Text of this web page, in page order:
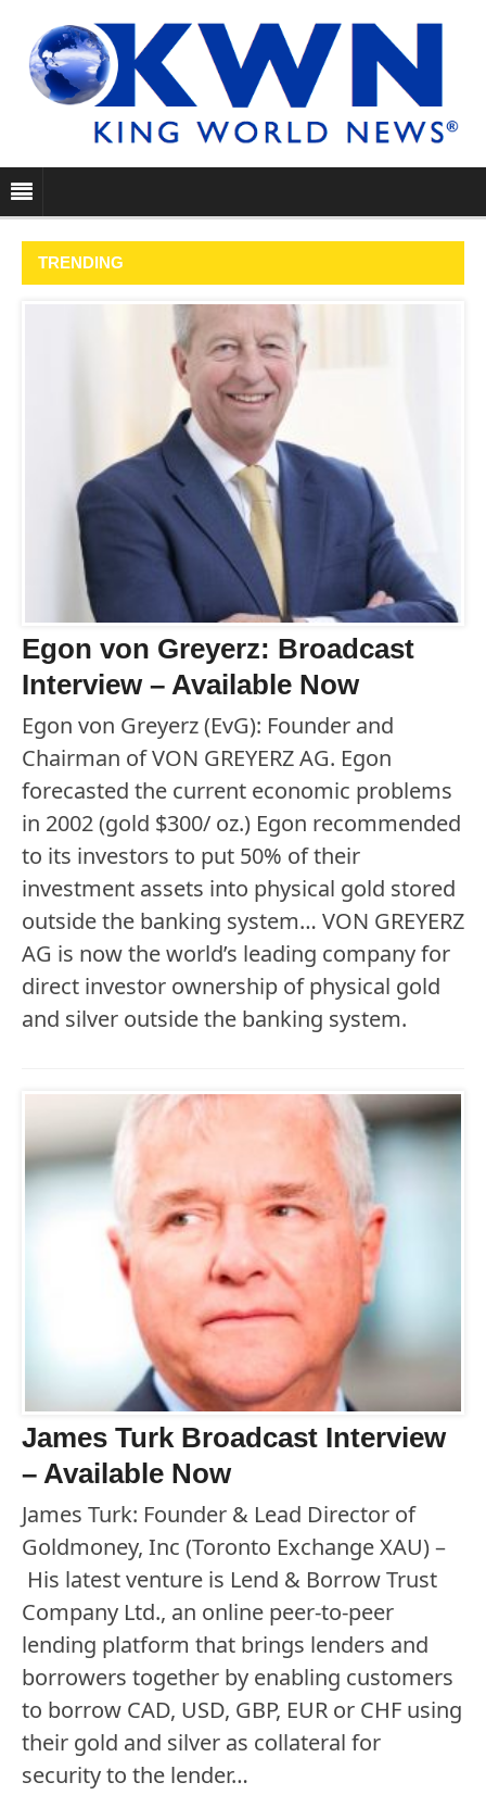
TRENDING
Egon von Greyerz: Broadcast
Interview – Available Now
Egon von Greyerz (EvG): Founder and
Chairman of VON GREYERZ AG. Egon
forecasted the current economic problems
in 2002 (gold $300/ oz.) Egon recommended
to its investors to put 50% of their
investment assets into physical gold stored
outside the banking system… VON GREYERZ
AG is now the world’s leading company for
direct investor ownership of physical gold
and silver outside the banking system.
James Turk Broadcast Interview
– Available Now
James Turk: Founder & Lead Director of
Goldmoney, Inc (Toronto Exchange XAU) –
His latest venture is Lend & Borrow Trust
Company Ltd., an online peer-to-peer
lending platform that brings lenders and
borrowers together by enabling customers
to borrow CAD, USD, GBP, EUR or CHF using
their gold and silver as collateral for
security to the lender…